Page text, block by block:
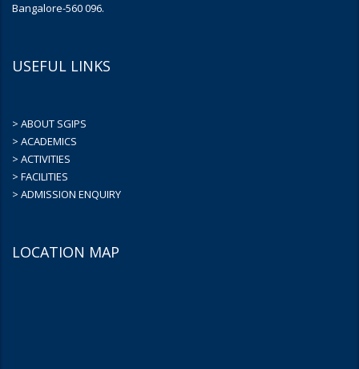
Bangalore-560 096.
USEFUL LINKS
> ABOUT SGIPS
> ACADEMICS
> ACTIVITIES
> FACILITIES
> ADMISSION ENQUIRY
LOCATION MAP